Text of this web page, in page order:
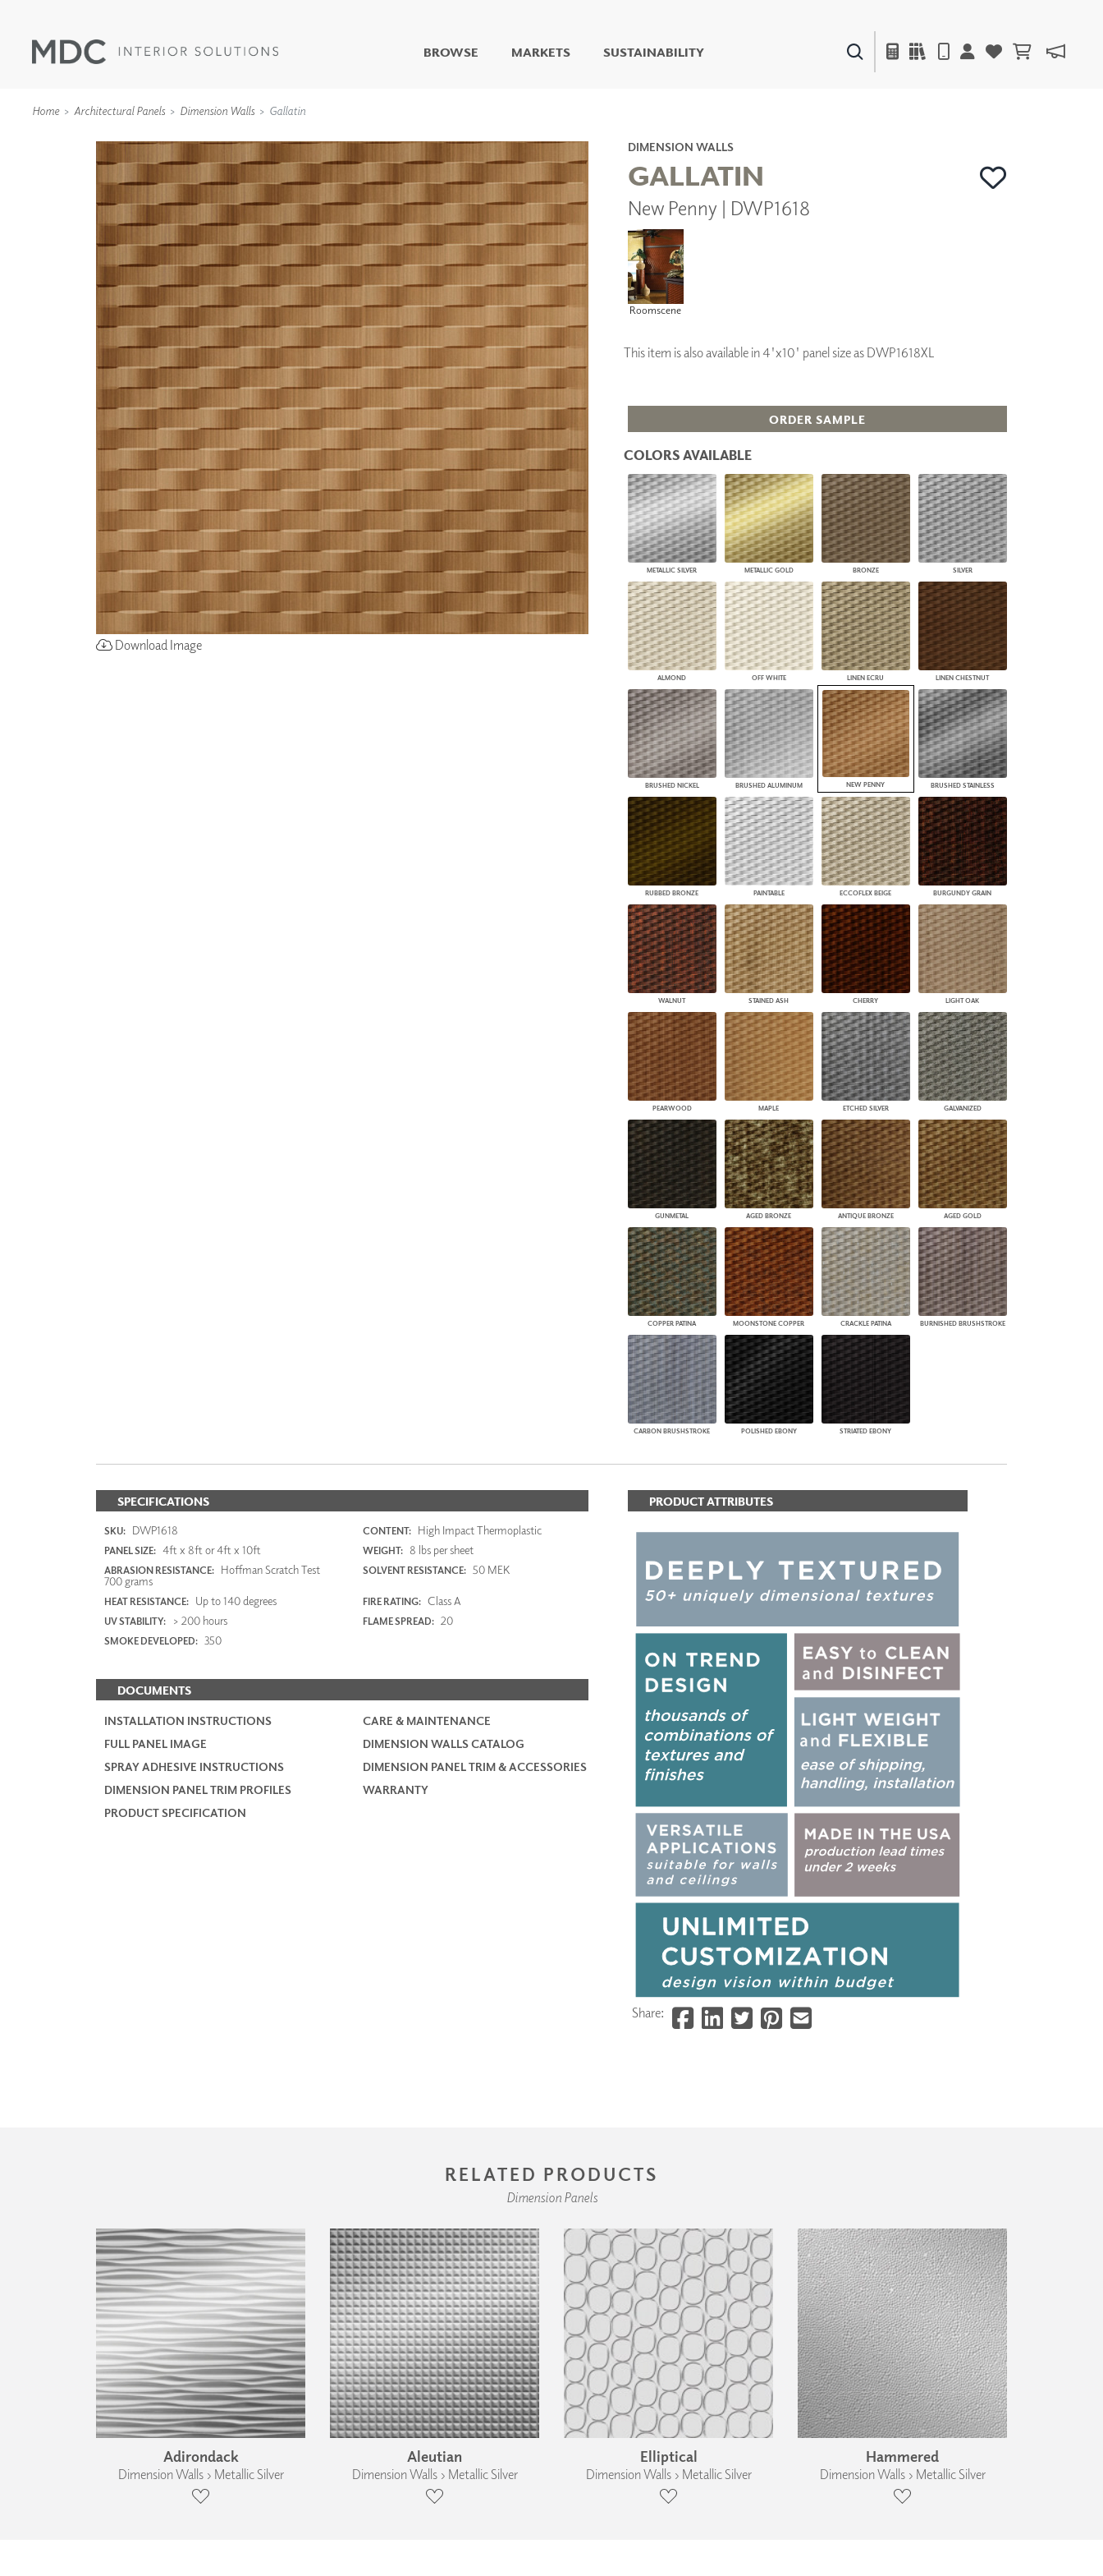
BROWSE
LIVING WELL MURALS
DIGITAL CURATED
TEXTILES
WALL PROTECTION
COLLABORATIVE
FUZE DRY ERASE PAINT
DRY ERASE WALL
ACOUSTIC SOLUTIONS
ZINTRA
CLOUD SCULPTURES
ARCHITECTURAL
ARCHITECTURAL METALS
DOOR SKINS
WOODLAND
ARCHITECTURAL PANELS
ECLIPSE AUTOMATED SUN
CONTROL
MARKETS SUSTAINABILITY
Home Architectural Panels Dimension Walls Gallatin
Download Image
DIMENSION WALLS
GALLATIN
New Penny | DWP1618
Roomscene
This item is also available in 4'x10' panel size as DWP1618XL
ORDER SAMPLE
COLORS AVAILABLE
METALLIC SILVER METALLIC GOLD BRONZE SILVER
ALMOND OFF WHITE LINEN ECRU LINEN CHESTNUT
BRUSHED NICKEL BRUSHED ALUMINUM NEW PENNY BRUSHED STAINLESS
RUBBED BRONZE PAINTABLE ECCOFLEX BEIGE BURGUNDY GRAIN
WALNUT STAINED ASH CHERRY LIGHT OAK
PEARWOOD MAPLE ETCHED SILVER GALVANIZED
GUNMETAL AGED BRONZE ANTIQUE BRONZE AGED GOLD
COPPER PATINA MOONSTONE COPPER CRACKLE PATINA BURNISHED BRUSHSTROKE
CARBON BRUSHSTROKE POLISHED EBONY STRIATED EBONY
SPECIFICATIONS
SKU: DWP1618 CONTENT: High Impact Thermoplastic
PANEL SIZE: 4ft x 8ft or 4ft x 10ft WEIGHT: 8 lbs per sheet
ABRASION RESISTANCE: Hoffman Scratch Test
700 grams
SOLVENT RESISTANCE: 50 MEK
HEAT RESISTANCE: Up to 140 degrees FIRE RATING: Class A
UV STABILITY: > 200 hours FLAME SPREAD: 20
SMOKE DEVELOPED: 350
DOCUMENTS
INSTALLATION INSTRUCTIONS
CARE & MAINTENANCE
FULL PANEL IMAGE
DIMENSION WALLS CATALOG
SPRAY ADHESIVE INSTRUCTIONS
DIMENSION PANEL TRIM & ACCESSORIES
DIMENSION PANEL TRIM PROFILES
WARRANTY
PRODUCT SPECIFICATION
PRODUCT ATTRIBUTES
Share:
RELATED PRODUCTS
Dimension Panels
Adirondack
Dimension Walls › Metallic Silver
Aleutian
Dimension Walls › Metallic Silver
Elliptical
Dimension Walls › Metallic Silver
Hammered
Dimension Walls › Metallic Silver